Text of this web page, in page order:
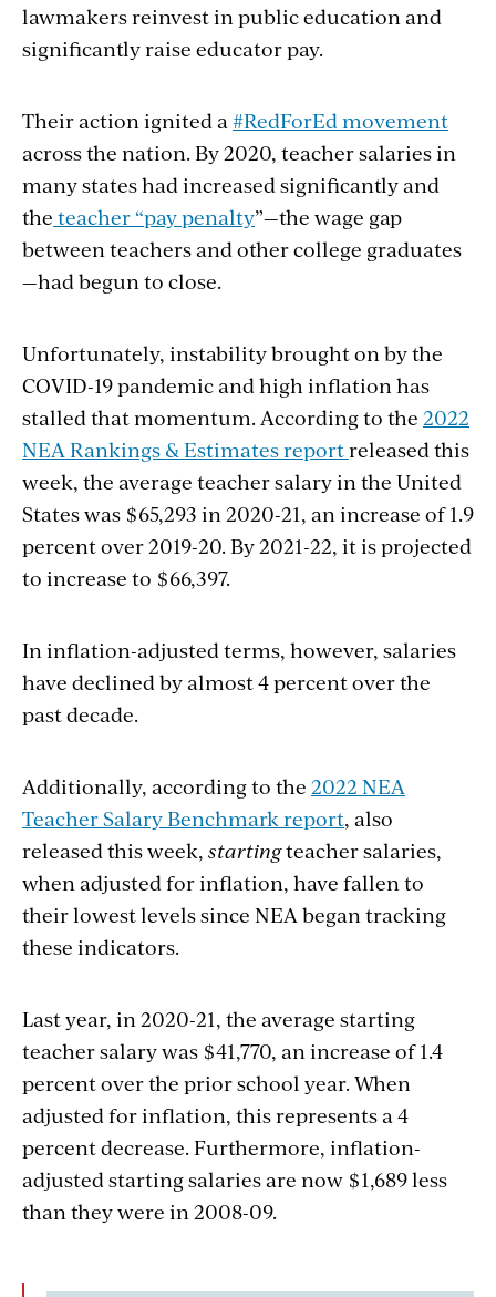
lawmakers reinvest in public education and
significantly raise educator pay.
Their action ignited a #RedForEd movement
across the nation. By 2020, teacher salaries in
many states had increased significantly and
the teacher “pay penalty”—the wage gap
between teachers and other college graduates
—had begun to close.
Unfortunately, instability brought on by the
COVID-19 pandemic and high inflation has
stalled that momentum. According to the 2022
NEA Rankings & Estimates reportreleased this
week, the average teacher salary in the United
States was $65,293 in 2020-21, an increase of 1.9
percent over 2019-20. By 2021-22, it is projected
to increase to $66,397.
In inflation-adjusted terms, however, salaries
have declined by almost 4 percent over the
past decade.
Additionally, according to the 2022 NEA
Teacher Salary Benchmark report, also
released this week, startingteacher salaries,
when adjusted for inflation, have fallen to
their lowest levels since NEA began tracking
these indicators.
Last year, in 2020-21, the average starting
teacher salary was $41,770, an increase of 1.4
percent over the prior school year. When
adjusted for inflation, this represents a 4
percent decrease. Furthermore, inflation-
adjusted starting salaries are now $1,689 less
than they were in 2008-09.